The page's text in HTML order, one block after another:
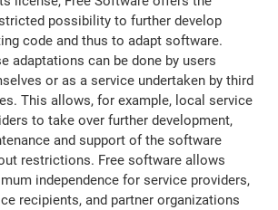
possibility to further develop
code and thus to adapt software.
adaptations can be done by users
or as a service undertaken by third
This allows, for example, local service
to take over further development,
and support of the software
restrictions. Free software allows
independence for service providers,
recipients, and partner organizations